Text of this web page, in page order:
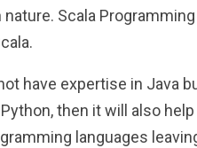
Scala
have expertise in Java
Python, then it will also
languages